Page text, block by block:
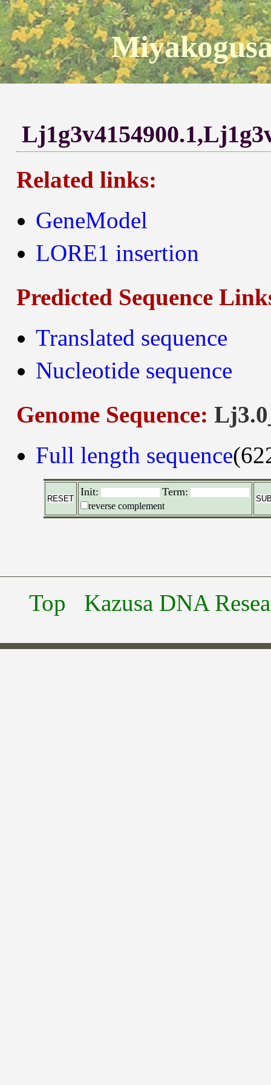
Related links:
GeneModel
LORE1 insertion
Predicted Sequence
Translated sequence
Nucleotide sequence
Genome Sequence:
Full length sequence
Init: Term:
reverse complement
Top Kazusa DNA